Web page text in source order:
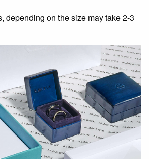
depending on the size may take 2-3